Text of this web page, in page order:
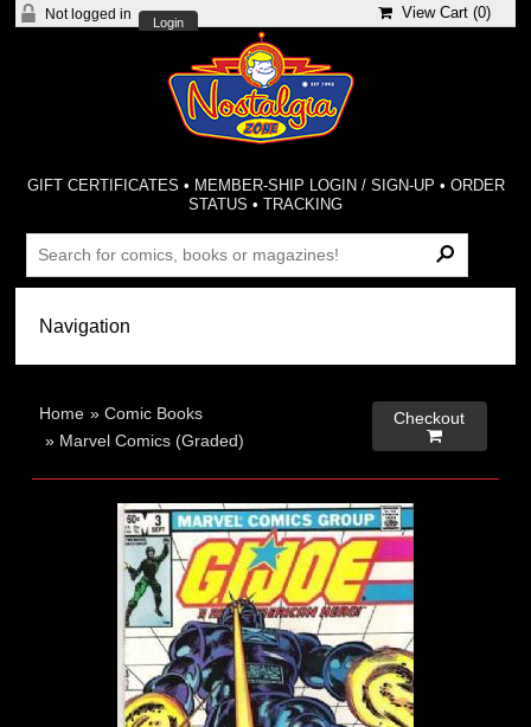
Not logged in
Login
View Cart (0)
GIFT CERTIFICATES • MEMBER-SHIP LOGIN / SIGN-UP • ORDER
STATUS •TRACKING
Home »Comic Books
» Marvel Comics (Graded)
Checkout
